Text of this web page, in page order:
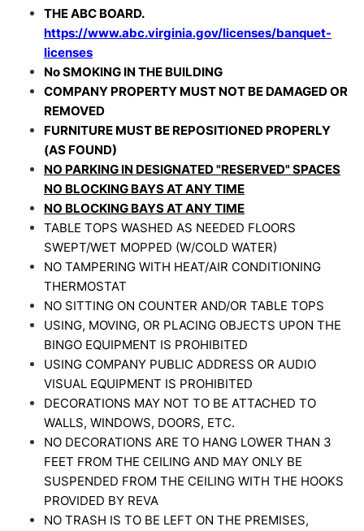
THE ABC BOARD.
https://www.abc.virginia.gov/licenses/banquet-
licenses
No SMOKING IN THE BUILDING
COMPANY PROPERTY MUST NOT BE DAMAGED OR
REMOVED
FURNITURE MUST BE REPOSITIONED PROPERLY
(AS FOUND)
NO PARKING IN DESIGNATED "RESERVED" SPACES
NO BLOCKING BAYS AT ANY TIME
NO BLOCKING BAYS AT ANY TIME
TABLE TOPS WASHED AS NEEDED FLOORS
SWEPT/WET MOPPED (W/COLD WATER)
NO TAMPERING WITH HEAT/AIR CONDITIONING
THERMOSTAT
NO SITTING ON COUNTER AND/OR TABLE TOPS
USING, MOVING, OR PLACING OBJECTS UPON THE
BINGO EQUIPMENT IS PROHIBITED
USING COMPANY PUBLIC ADDRESS OR AUDIO
VISUAL EQUIPMENT IS PROHIBITED
DECORATIONS MAY NOT TO BE ATTACHED TO
WALLS, WINDOWS, DOORS, ETC.
NO DECORATIONS ARE TO HANG LOWER THAN 3
FEET FROM THE CEILING AND MAY ONLY BE
SUSPENDED FROM THE CEILING WITH THE HOOKS
PROVIDED BY REVA
NO TRASH IS TO BE LEFT ON THE PREMISES,